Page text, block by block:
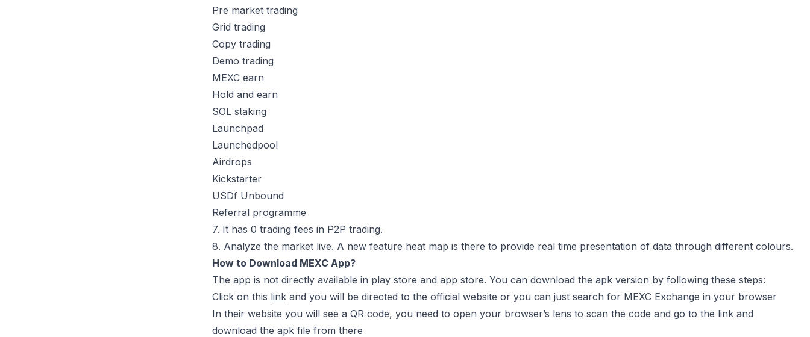
Pre market trading
Grid trading
Copy trading
Demo trading
MEXC earn
Hold and earn
SOL staking
Launchpad
Launchedpool
Airdrops
Kickstarter
USDf Unbound
Referral programme
7. It has 0 trading fees in P2P trading.
8. Analyze the market live. A new feature heat map is there to provide real time presentation of data through different colours.
How to Download MEXC App?
The app is not directly available in play store and app store. You can download the apk version by following these steps:
Click on this link and you will be directed to the official website or you can just search for MEXC Exchange in your browser
In their website you will see a QR code, you need to open your browser’s lens to scan the code and go to the link and
download the apk file from there